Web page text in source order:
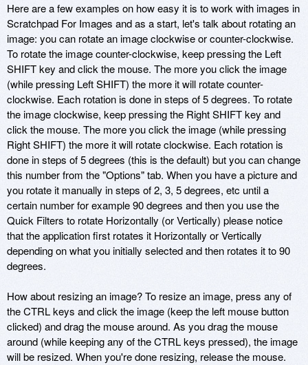
Here are a few examples on how easy it is to work with images in
Scratchpad For Images and as a start, let's talk about rotating an
image: you can rotate an image clockwise or counter-clockwise.
To rotate the image counter-clockwise, keep pressing the Left
SHIFT key and click the mouse. The more you click the image
(while pressing Left SHIFT) the more it will rotate counter-
clockwise. Each rotation is done in steps of 5 degrees. To rotate
the image clockwise, keep pressing the Right SHIFT key and
click the mouse. The more you click the image (while pressing
Right SHIFT) the more it will rotate clockwise. Each rotation is
done in steps of 5 degrees (this is the default) but you can change
this number from the "Options" tab. When you have a picture and
you rotate it manually in steps of 2, 3, 5 degrees, etc until a
certain number for example 90 degrees and then you use the
Quick Filters to rotate Horizontally (or Vertically) please notice
that the application first rotates it Horizontally or Vertically
depending on what you initially selected and then rotates it to 90
degrees.
How about resizing an image? To resize an image, press any of
the CTRL keys and click the image (keep the left mouse button
clicked) and drag the mouse around. As you drag the mouse
around (while keeping any of the CTRL keys pressed), the image
will be resized. When you're done resizing, release the mouse.